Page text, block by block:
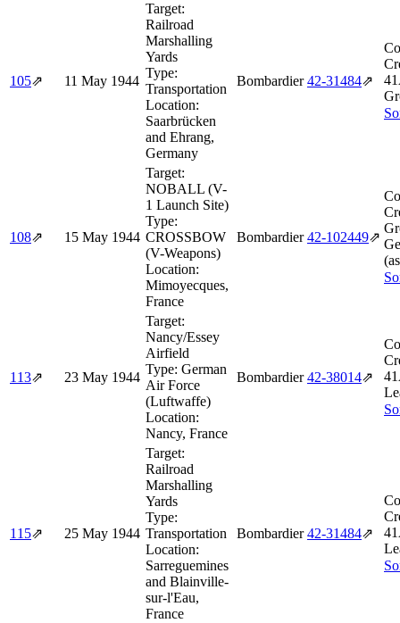
105⇗ 11 May 1944
Target:
Railroad
Marshalling
Yards
Type:
Transportation
Location:
Saarbrücken
and Ehrang,
Germany
Bombardier 42‑31484⇗
108⇗ 15 May 1944
Target:
NOBALL (V-
1 Launch Site)
Type:
CROSSBOW
(V-Weapons)
Location:
Mimoyecques,
France
Bombardier 42‑102449⇗
113⇗ 23 May 1944
Target:
Nancy/Essey
Airfield
Type: German
Air Force
(Luftwaffe)
Location:
Nancy, France
Bombardier 42‑38014⇗
115⇗ 25 May 1944
Target:
Railroad
Marshalling
Yards
Type:
Transportation
Location:
Sarreguemines
and Blainville-
sur-l'Eau,
France
Bombardier 42‑31484⇗